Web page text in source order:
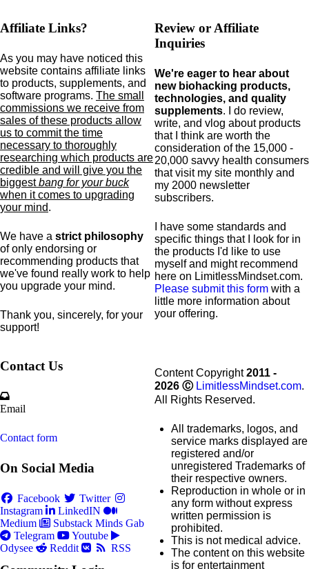
Affiliate Links?
As you may have noticed this
website contains affiliate links
to products, supplements, and
software programs. The small
commissions we receive from
sales of these products allow
us to commit the time
necessary to thoroughly
researching which products are
credible and will give you the
biggestbang for your buck
when it comes to upgrading
your mind.
We have a strict philosophy
of only endorsing or
recommending products that
we've found really work to help
you upgrade your mind.
Thank you, sincerely, for your
support!
Review or Affiliate
Inquiries
We're eager to hear about
new biohacking products,
technologies, and quality
supplements. I do review,
write, and vlog about products
that I think are worth the
consideration of the 15,000 -
20,000 savvy health consumers
that visit my site monthly and
my 2000 newsletter
subscribers.
I have some standards and
specific things that I look for in
the products I'd like to use
myself and might recommend
here on LimitlessMindset.com.
Please submit this form with a
little more information about
your offering.
Contact Us
Email
Contact form
On Social Media
Facebook
Twitter
Instagram
LinkedIN
Medium
Substack Minds Gab
Telegram
Youtube
Odysee
Reddit RSS
Content Copyright2011 -
2026 Ⓒ LimitlessMindset.com.
All Rights Reserved.
All trademarks, logos, and
service marks displayed are
registered and/or
unregistered Trademarks of
their respective owners.
Reproduction in whole or in
any form without express
written permission is
prohibited.
This is not medical advice.
The content on this website
is for entertainment